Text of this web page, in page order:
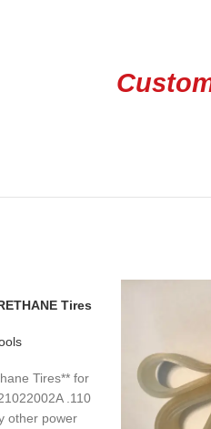
Tires
Tires** for
.110
other power